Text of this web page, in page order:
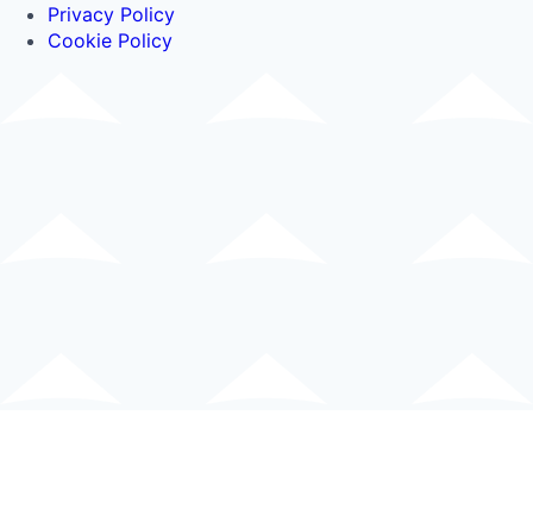
Privacy Policy
Cookie Policy